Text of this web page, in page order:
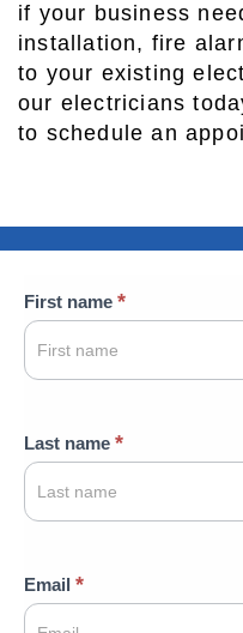
if your business
installation, fire
to your existing
our electricians
to schedule an
Us
First name *
Last name *
Email *